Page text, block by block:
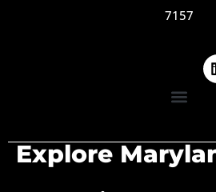
7157
Explore